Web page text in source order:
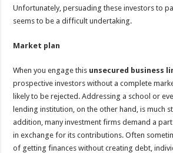
Unfortunately, persuading these investors to
seems to be a difficult undertaking.
Market plan
When you engage this unsecured business
prospective investors without a complete
likely to be rejected. Addressing a school or
lending institution, on the other hand, is much
addition, many investment firms demand a
in exchange for its contributions. Often
of getting finances without creating debt,